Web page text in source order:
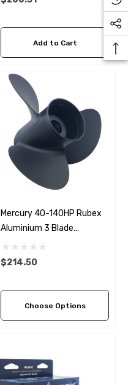
Add to Cart
Mercury 40-140HP Rubex
Aluminium 3 Blade
Propeller (8 Pitch Options)
$214.50
Choose Options